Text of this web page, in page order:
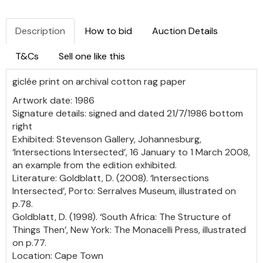
Description How to bid Auction Details
T&Cs Sell one like this
giclée print on archival cotton rag paper
Artwork date: 1986
Signature details: signed and dated 21/7/1986 bottom
right
Exhibited: Stevenson Gallery, Johannesburg,
‘Intersections Intersected’, 16 January to 1 March 2008,
an example from the edition exhibited.
Literature: Goldblatt, D. (2008). ‘Intersections
Intersected’, Porto: Serralves Museum, illustrated on
p.78.
Goldblatt, D. (1998). ‘South Africa: The Structure of
Things Then’, New York: The Monacelli Press, illustrated
on p.77.
Location: Cape Town